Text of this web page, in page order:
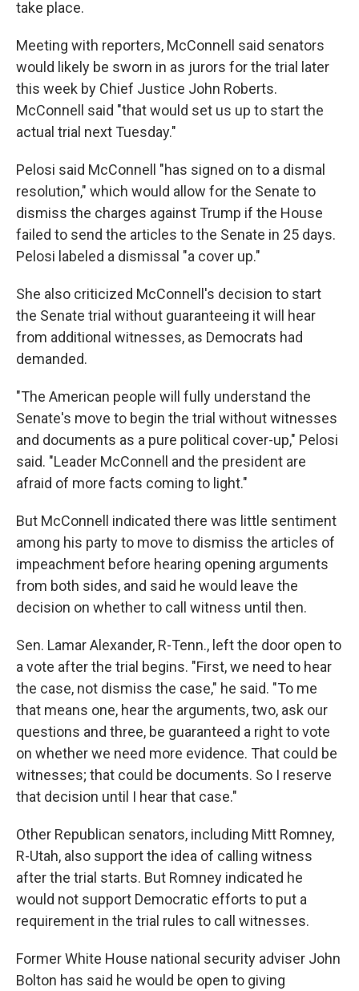
take place.
Meeting with reporters, McConnell said senators
would likely be sworn in as jurors for the trial later
this week by Chief Justice John Roberts.
McConnell said "that would set us up to start the
actual trial next Tuesday."
Pelosi said McConnell "has signed on to a dismal
resolution," which would allow for the Senate to
dismiss the charges against Trump if the House
failed to send the articles to the Senate in 25 days.
Pelosi labeled a dismissal "a cover up."
She also criticized McConnell's decision to start
the Senate trial without guaranteeing it will hear
from additional witnesses, as Democrats had
demanded.
"The American people will fully understand the
Senate's move to begin the trial without witnesses
and documents as a pure political cover-up," Pelosi
said. "Leader McConnell and the president are
afraid of more facts coming to light."
But McConnell indicated there was little sentiment
among his party to move to dismiss the articles of
impeachment before hearing opening arguments
from both sides, and said he would leave the
decision on whether to call witness until then.
Sen. Lamar Alexander, R-Tenn., left the door open to
a vote after the trial begins. "First, we need to hear
the case, not dismiss the case," he said. "To me
that means one, hear the arguments, two, ask our
questions and three, be guaranteed a right to vote
on whether we need more evidence. That could be
witnesses; that could be documents. So I reserve
that decision until I hear that case."
Other Republican senators, including Mitt Romney,
R-Utah, also support the idea of calling witness
after the trial starts. But Romney indicated he
would not support Democratic efforts to put a
requirement in the trial rules to call witnesses.
Former White House national security adviser John
Bolton has said he would be open to giving